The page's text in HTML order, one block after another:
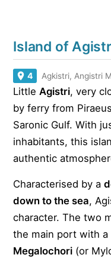
Island of
4 Agkistri, Angistri
LittleAgistri, very
by ferry from
Saronic Gulf. With
inhabitants, this
authentic
Characterised by a
down to the sea,
character. The two
the main port with a
Megalochori (or